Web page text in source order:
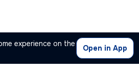
experience on the
Open in App